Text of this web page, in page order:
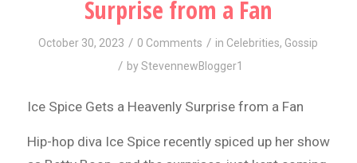
Surprise from a Fan
October 30, 2023 / 0 Comments / in Celebrities, Gossip
/ byStevennewBlogger1
Ice Spice Gets a Heavenly Surprise from a Fan
Hip-hop diva Ice Spice recently spiced up her show